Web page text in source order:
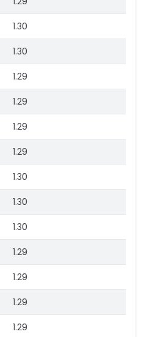
1.30
1.30
1.29
1.29
1.29
1.29
1.30
1.30
1.30
1.29
1.29
1.29
1.29